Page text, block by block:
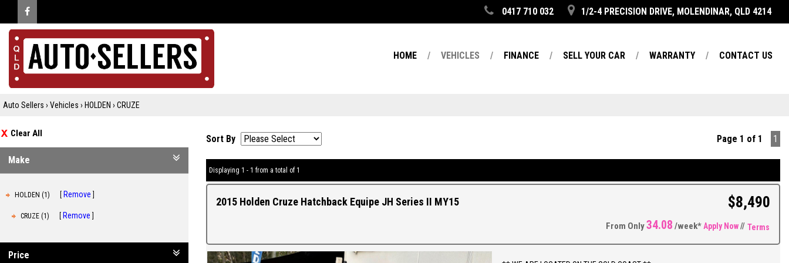
0417 710 032 1/2-4 PRECISION DRIVE, MOLENDINAR, QLD 4214
HOME VEHICLES FINANCE SELL YOUR CAR WARRANTY CONTACT US
Auto Sellers › Vehicles › HOLDEN › CRUZE
Clear All
Make
HOLDEN (1) Remove
CRUZE (1) Remove
Price
Sort By Page 1 of 1 1
Displaying 1 - 1 from a total of 1
2015 Holden Cruze Hatchback Equipe JH Series II MY15 $8,490
From Only34.08 /week*Apply Now// Terms